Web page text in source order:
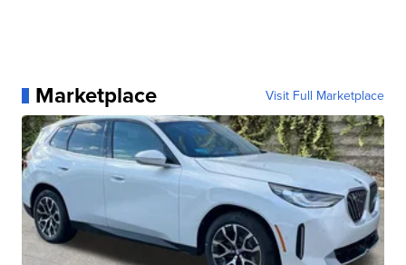
Marketplace Visit Full Marketplace